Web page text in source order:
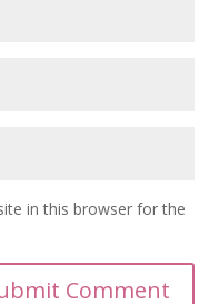
in this browser for the